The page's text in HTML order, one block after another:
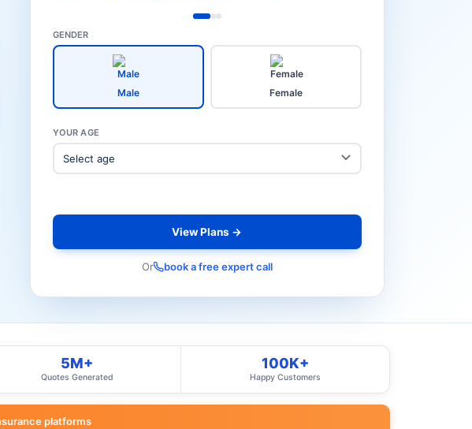
GENDER
Male Female
YOUR AGE
View Plans →
Or book a free expert call
5M+
Quotes Generated
100K+
Happy Customers
platforms